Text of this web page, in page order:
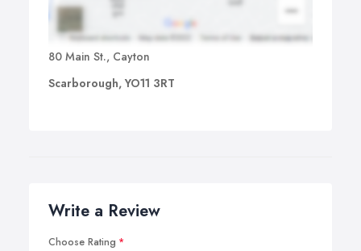
80 Main St., Cayton
Scarborough, YO11 3RT
Write a Review
Choose Rating